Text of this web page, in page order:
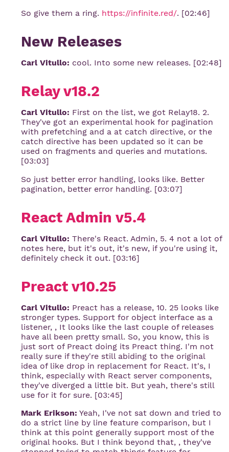
So give them a ring. https://infinite.red/. [02:46]
New Releases
Carl Vitullo: cool. Into some new releases. [02:48]
Relay v18.2
Carl Vitullo: First on the list, we got Relay18. 2.
They've got an experimental hook for pagination
with prefetching and a at catch directive, or the
catch directive has been updated so it can be
used on fragments and queries and mutations.
[03:03]
So just better error handling, looks like. Better
pagination, better error handling. [03:07]
React Admin v5.4
Carl Vitullo: There's React. Admin, 5. 4 not a lot of
notes here, but it's out, it's new, if you're using it,
definitely check it out. [03:16]
Preact v10.25
Carl Vitullo: Preact has a release, 10. 25 looks like
stronger types. Support for object interface as a
listener, , It looks like the last couple of releases
have all been pretty small. So, you know, this is
just sort of Preact doing its Preact thing. I'm not
really sure if they're still abiding to the original
idea of like drop in replacement for React. It's, I
think, especially with React server components,
they've diverged a little bit. But yeah, there's still
use for it for sure. [03:45]
Mark Erikson: Yeah, I've not sat down and tried to
do a strict line by line feature comparison, but I
think at this point generally support most of the
original hooks. But I think beyond that, , they've